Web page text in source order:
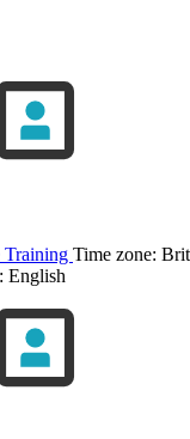
Training Time zone:
English